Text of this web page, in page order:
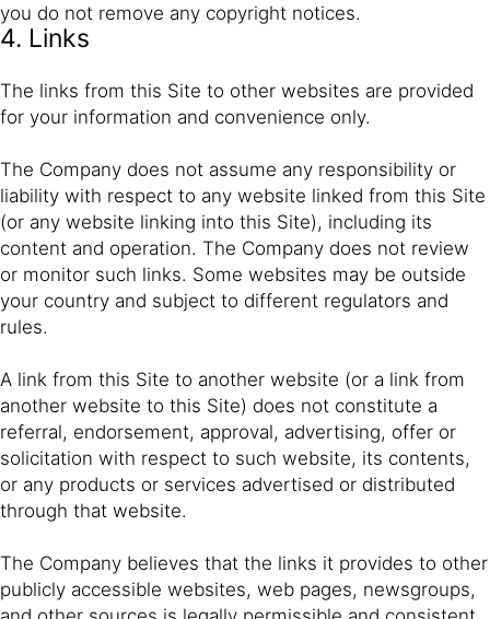
you do not remove any copyright notices.
4. Links
The links from this Site to other websites are provided
for your information and convenience only.
The Company does not assume any responsibility or
liability with respect to any website linked from this Site
(or any website linking into this Site), including its
content and operation. The Company does not review
or monitor such links. Some websites may be outside
your country and subject to different regulators and
rules.
A link from this Site to another website (or a link from
another website to this Site) does not constitute a
referral, endorsement, approval, advertising, offer or
solicitation with respect to such website, its contents,
or any products or services advertised or distributed
through that website.
The Company believes that the links it provides to other
publicly accessible websites, web pages, newsgroups,